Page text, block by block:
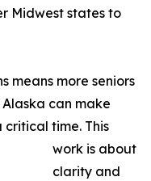
Midwest states to
means more seniors
can make
time. This
work is about
clarity and